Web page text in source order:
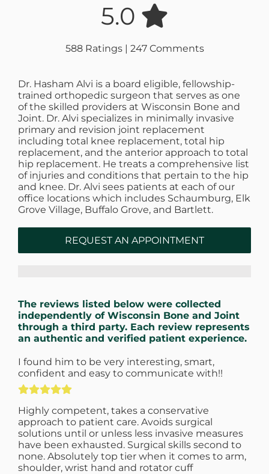
5.0
588 Ratings | 247 Comments
Dr. Hasham Alvi is a board eligible, fellowship-
trained orthopedic surgeon that serves as one
of the skilled providers at Wisconsin Bone and
Joint. Dr. Alvi specializes in minimally invasive
primary and revision joint replacement
including total knee replacement, total hip
replacement, and the anterior approach to total
hip replacement. He treats a comprehensive list
of injuries and conditions that pertain to the hip
and knee. Dr. Alvi sees patients at each of our
office locations which includes Schaumburg, Elk
Grove Village, Buffalo Grove, and Bartlett.
REQUEST AN APPOINTMENT
The reviews listed below were collected
independently of Wisconsin Bone and Joint
through a third party. Each review represents
an authentic and verified patient experience.
I found him to be very interesting, smart,
confident and easy to communicate with!!
Highly competent, takes a conservative
approach to patient care. Avoids surgical
solutions until or unless less invasive measures
have been exhausted. Surgical skills second to
none. Absolutely top tier when it comes to arm,
shoulder, wrist hand and rotator cuff